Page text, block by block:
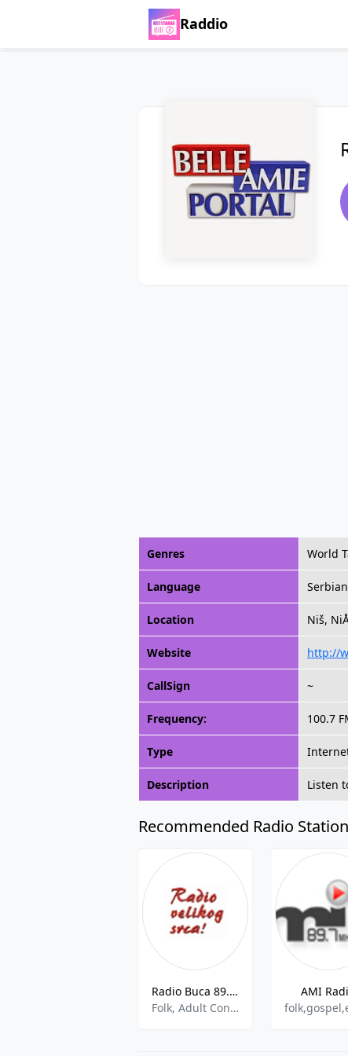
Raddio
Genres World
Language Serbian
Location Niš,
Website http://
CallSign ~
Frequency: 100.7
Type
Description Listen
Recommended Radio
Radio Buca 89.0 FM
Folk, Adult Contemporary, World
AMI